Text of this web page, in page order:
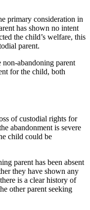
primary consideration in
has shown no intent
the child’s welfare, this
parent.
abandoning parent
for the child, both
of custodial rights for
abandonment is severe
child could be
parent has been absent
they have shown any
is a clear history of
other parent seeking